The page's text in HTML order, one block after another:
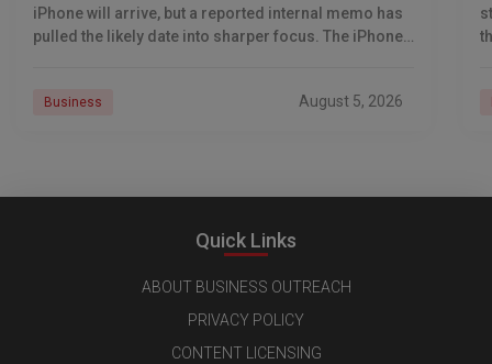
iPhone will arrive, but a reported internal memo has
pulled the likely date into sharper focus. The iPhone
Business August 5, 2026
Quick Links
ABOUT BUSINESS OUTREACH
PRIVACY POLICY
CONTENT LICENSING